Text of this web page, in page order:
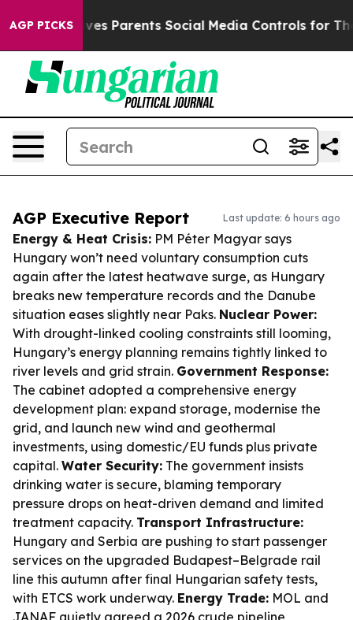
AGP PICKS
Gives Parents Social Media Controls for Their Kids.
AGP Executive Report Last update: 6 hours ago
Energy & Heat Crisis: PM Péter Magyar says
Hungary won’t need voluntary consumption cuts
again after the latest heatwave surge, as Hungary
breaks new temperature records and the Danube
situation eases slightly near Paks. Nuclear Power:
With drought-linked cooling constraints still looming,
Hungary’s energy planning remains tightly linked to
river levels and grid strain. Government Response:
The cabinet adopted a comprehensive energy
development plan: expand storage, modernise the
grid, and launch new wind and geothermal
investments, using domestic/EU funds plus private
capital. Water Security: The government insists
drinking water is secure, blaming temporary
pressure drops on heat-driven demand and limited
treatment capacity. Transport Infrastructure:
Hungary and Serbia are pushing to start passenger
services on the upgraded Budapest–Belgrade rail
line this autumn after final Hungarian safety tests,
with ETCS work underway. Energy Trade: MOL and
JANAF quietly agreed a 2026 crude pipeline